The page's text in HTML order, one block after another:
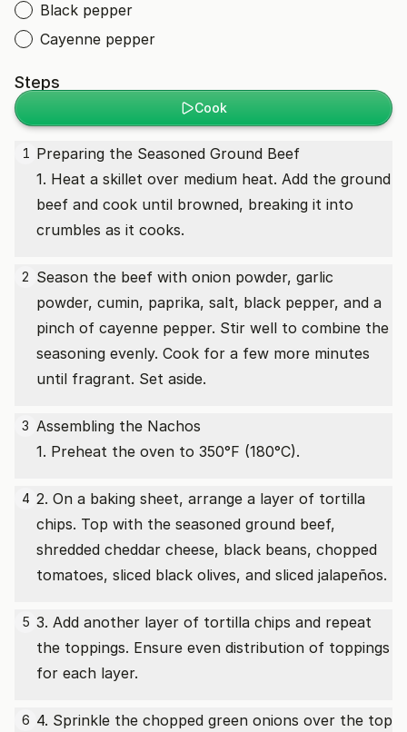
Black pepper
Cayenne pepper
Steps
Cook
1 Preparing the Seasoned Ground Beef
1. Heat a skillet over medium heat. Add the ground
beef and cook until browned, breaking it into
crumbles as it cooks.
2 Season the beef with onion powder, garlic
powder, cumin, paprika, salt, black pepper, and a
pinch of cayenne pepper. Stir well to combine the
seasoning evenly. Cook for a few more minutes
until fragrant. Set aside.
3 Assembling the Nachos
1. Preheat the oven to 350°F (180°C).
4 2. On a baking sheet, arrange a layer of tortilla
chips. Top with the seasoned ground beef,
shredded cheddar cheese, black beans, chopped
tomatoes, sliced black olives, and sliced jalapeños.
5 3. Add another layer of tortilla chips and repeat
the toppings. Ensure even distribution of toppings
for each layer.
6 4. Sprinkle the chopped green onions over the top